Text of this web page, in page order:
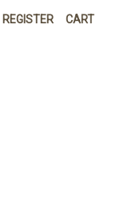
REGISTER CART